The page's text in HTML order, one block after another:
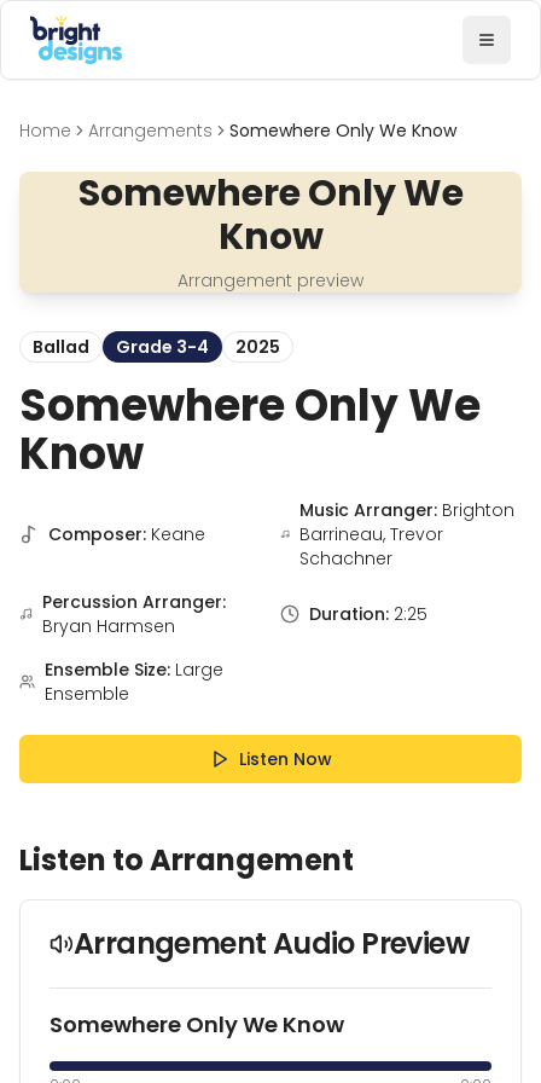
Bright Designs Band
Home Arrangements Somewhere Only We Know
Somewhere Only We
Know
Arrangement preview
Ballad Grade 3-4 2025
Somewhere Only We
Know
Composer: Keane
Music Arranger: Brighton
Barrineau, Trevor
Schachner
Percussion Arranger:
Bryan Harmsen
Duration: 2:25
Ensemble Size: Large
Ensemble
Listen Now
Listen to Arrangement
Arrangement Audio Preview
Somewhere Only We Know